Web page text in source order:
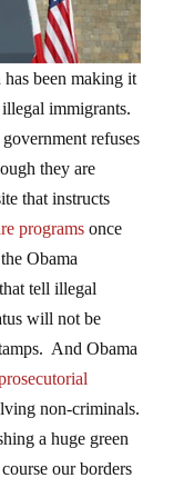
been making it
immigrants.
refuses
they are
that instructs
programsonce
Obama
tell illegal
will not be
And Obama
non-criminals.
a huge green
our borders